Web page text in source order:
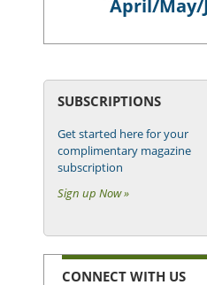
April/May/
SUBSCRIPTIONS
Get started here for your
complimentary magazine
subscription
Sign up Now »
CONNECT WITH US